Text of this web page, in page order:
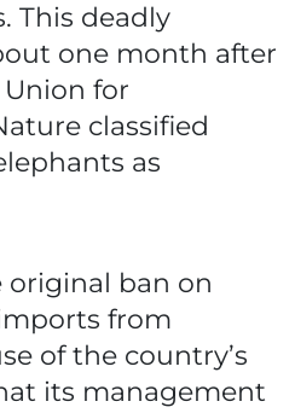
This deadly
one month after
for
classified
as
original ban on
from
of the country’s
its management